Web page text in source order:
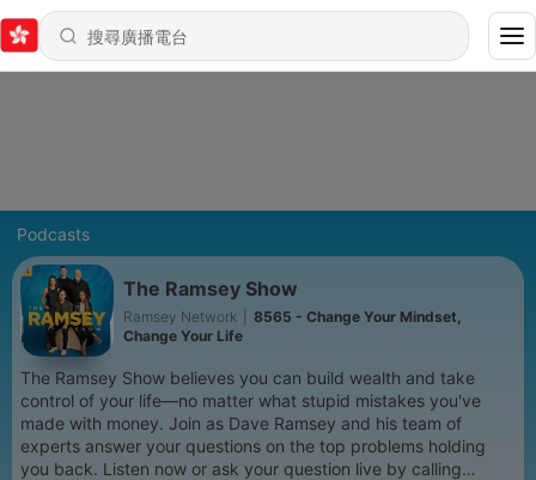
Podcasts
The Ramsey Show
Ramsey Network
8565 - Change Your Mindset,
Change Your Life
The Ramsey Show believes you can build wealth and take
control of your life—no matter what stupid mistakes you've
made with money. Join as Dave Ramsey and his team of
experts answer your questions on the top problems holding
you back. Listen now or ask your question live by calling